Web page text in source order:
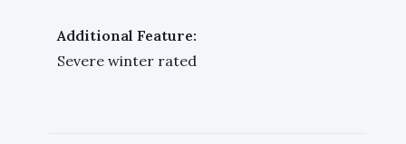
Additional Feature:
Severe winter rated